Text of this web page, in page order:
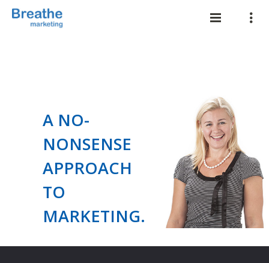
A NO-
NONSENSE
APPROACH
TO
MARKETING.